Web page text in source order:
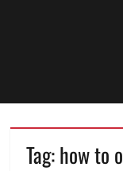
Tag:how to